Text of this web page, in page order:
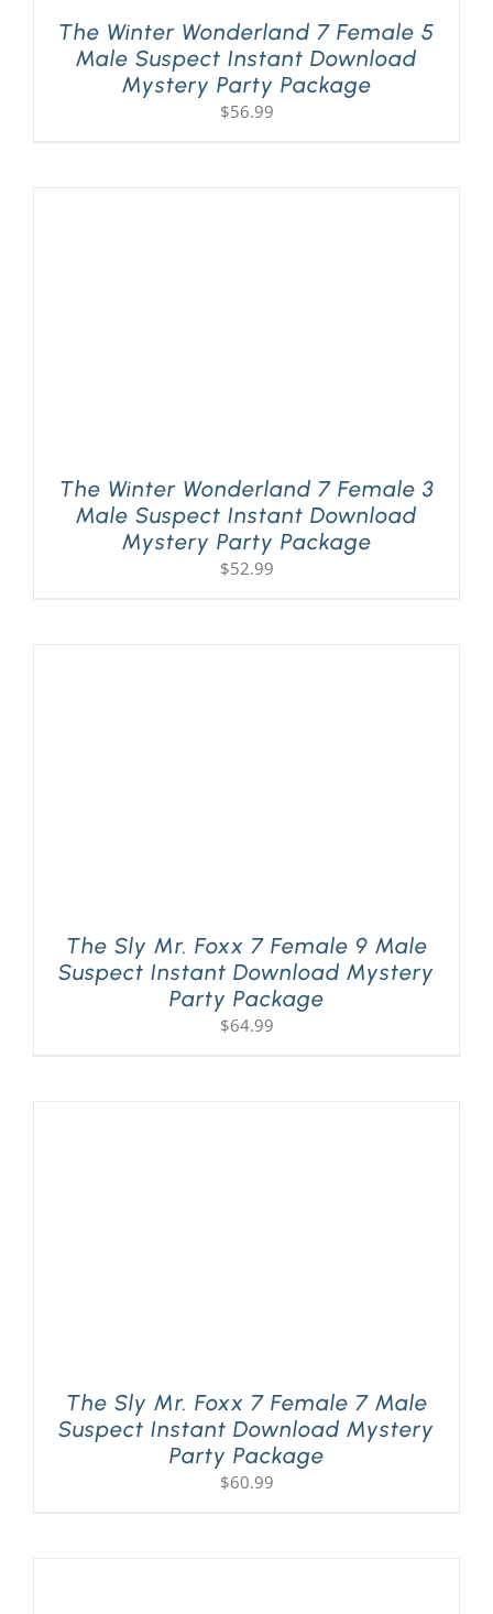
The Winter Wonderland 7 Female 5
Male Suspect Instant Download
Mystery Party Package
$56.99
The Winter Wonderland 7 Female 3
Male Suspect Instant Download
Mystery Party Package
$52.99
The Sly Mr. Foxx 7 Female 9 Male
Suspect Instant Download Mystery
Party Package
$64.99
The Sly Mr. Foxx 7 Female 7 Male
Suspect Instant Download Mystery
Party Package
$60.99